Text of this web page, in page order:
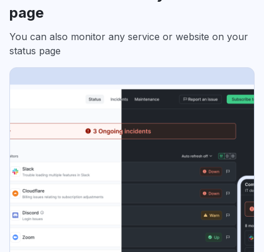
page
You can also monitor any service or website on your
status page